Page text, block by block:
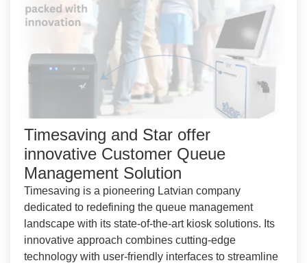
Timesaving and Star offer
innovative Customer Queue
Management Solution
Timesaving is a pioneering Latvian company
dedicated to redefining the queue management
landscape with its state-of-the-art kiosk solutions. Its
innovative approach combines cutting-edge
technology with user-friendly interfaces to streamline